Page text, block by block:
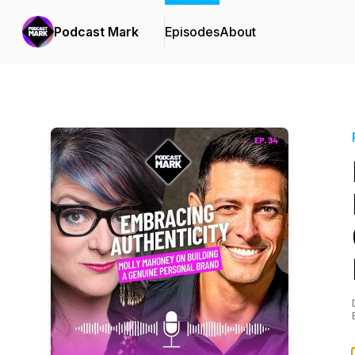
Podcast Mark EpisodesAbout